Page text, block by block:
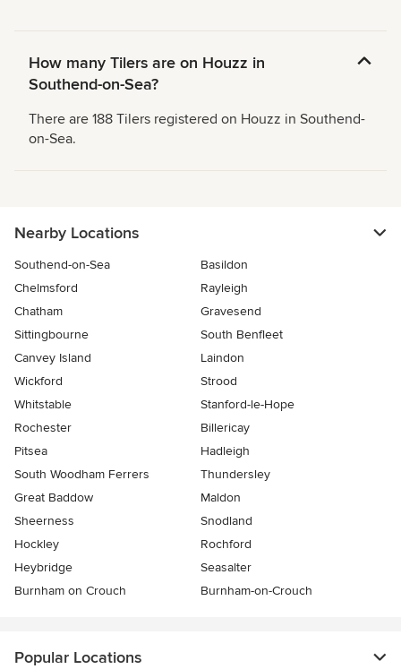
How many Tilers are on Houzz in
Southend-on-Sea?
There are 188 Tilers registered on Houzz in Southend-
on-Sea.
Nearby Locations
Southend-on-Sea
Basildon
Chelmsford
Rayleigh
Chatham
Gravesend
Sittingbourne
South Benfleet
Canvey Island
Laindon
Wickford
Strood
Whitstable
Stanford-le-Hope
Rochester
Billericay
Pitsea
Hadleigh
South Woodham Ferrers
Thundersley
Great Baddow
Maldon
Sheerness
Snodland
Hockley
Rochford
Heybridge
Seasalter
Burnham on Crouch
Burnham-on-Crouch
Popular Locations